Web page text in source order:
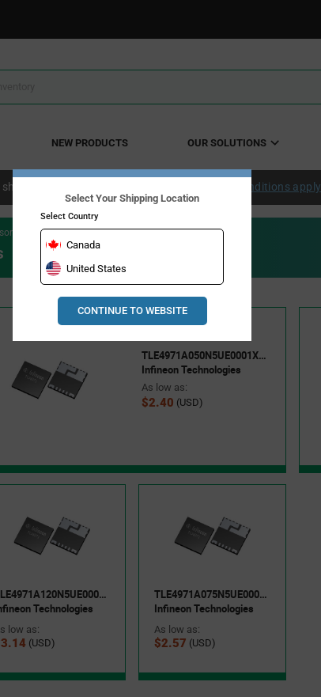
NEW PRODUCTS OUR SOLUTIONS
shipping within the continental US over $50. Conditions apply
TLE4971A050N5UE0001XUMA1
Infineon Technologies
As low as:
$2.40 (USD)
TLE4971A120N5UE0001XUMA1
Technologies
low as:
(USD)
TLE4971A075N5UE0001XUMA1
Infineon Technologies
As low as:
$2.57 (USD)
Select Your Shipping Location
Select Country
Canada
United States
CONTINUE TO WEBSITE